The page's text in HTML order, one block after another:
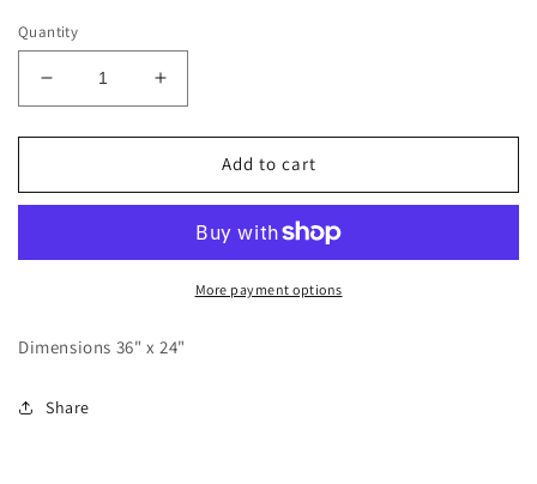
Quantity
Decrease
quantity
for
Floating
Increase
quantity
for
Floating
Shell
Add to cart
More payment options
Dimensions 36" x 24"
Share